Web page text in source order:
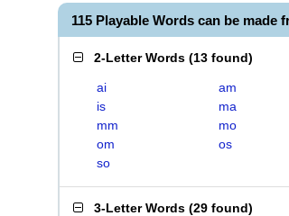
115 Playable Words can be made
2-Letter Words (13 found)
ai am
is
ma
mm
mo
om
os
so
3-Letter Words (29 found)